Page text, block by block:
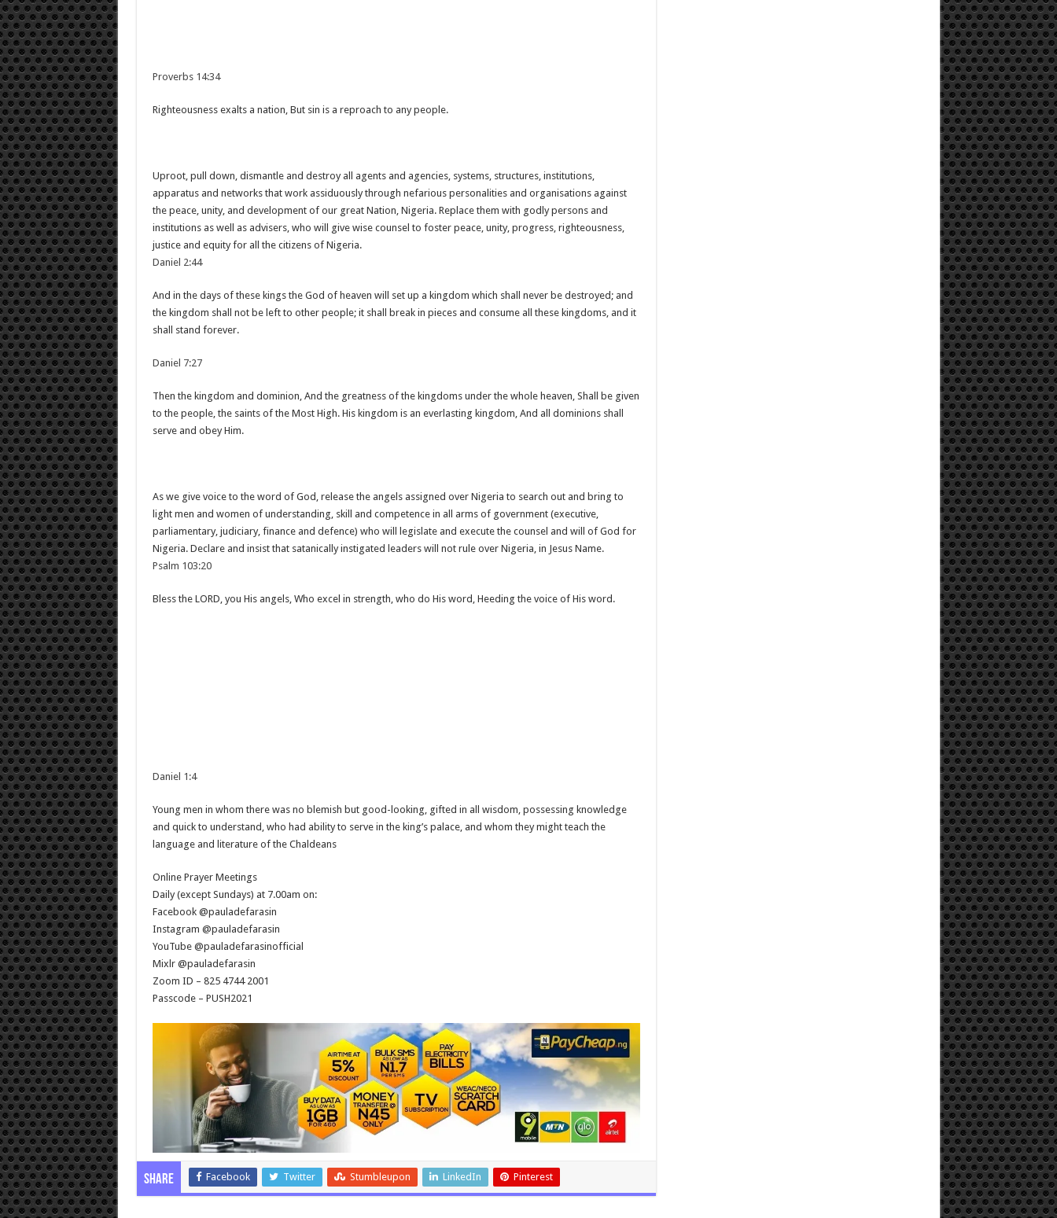
Proverbs 14:34
Righteousness exalts a nation, But sin is a reproach to any people.
Uproot, pull down, dismantle and destroy all agents and agencies, systems, structures, institutions,
apparatus and networks that work assiduously through nefarious personalities and organisations against
the peace, unity, and development of our great Nation, Nigeria. Replace them with godly persons and
institutions as well as advisers, who will give wise counsel to foster peace, unity, progress, righteousness,
justice and equity for all the citizens of Nigeria.
Daniel 2:44
And in the days of these kings the God of heaven will set up a kingdom which shall never be destroyed; and
the kingdom shall not be left to other people; it shall break in pieces and consume all these kingdoms, and it
shall stand forever.
Daniel 7:27
Then the kingdom and dominion, And the greatness of the kingdoms under the whole heaven, Shall be given
to the people, the saints of the Most High. His kingdom is an everlasting kingdom, And all dominions shall
serve and obey Him.
As we give voice to the word of God, release the angels assigned over Nigeria to search out and bring to
light men and women of understanding, skill and competence in all arms of government (executive,
parliamentary, judiciary, finance and defence) who will legislate and execute the counsel and will of God for
Nigeria. Declare and insist that satanically instigated leaders will not rule over Nigeria, in Jesus Name.
Psalm 103:20
Bless the LORD, you His angels, Who excel in strength, who do His word, Heeding the voice of His word.
Daniel 1:4
Young men in whom there was no blemish but good-looking, gifted in all wisdom, possessing knowledge
and quick to understand, who had ability to serve in the king’s palace, and whom they might teach the
language and literature of the Chaldeans
Online Prayer Meetings
Daily (except Sundays) at 7.00am on:
Facebook @pauladefarasin
Instagram @pauladefarasin
YouTube @pauladefarasinofficial
Mixlr @pauladefarasin
Zoom ID – 825 4744 2001
Passcode – PUSH2021
Share Facebook Twitter Stumbleupon LinkedIn Pinterest